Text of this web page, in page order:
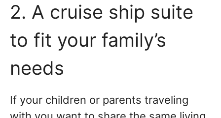
2. A cruise ship suite
to fit your family’s
needs
If your children or parents traveling